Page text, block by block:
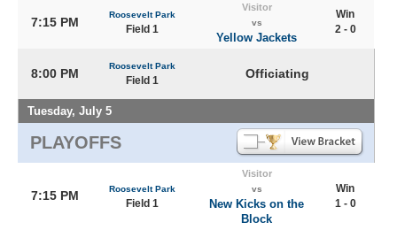
7:15 PM
Roosevelt Park
Field 1
Visitor
vs
Yellow Jackets
Win
2 - 0
8:00 PM
Roosevelt Park
Field 1 Officiating
Tuesday, July 5
PLAYOFFS
7:15 PM Roosevelt Park
Field 1
Visitor
vs
New Kicks on the
Block
Win
1 - 0